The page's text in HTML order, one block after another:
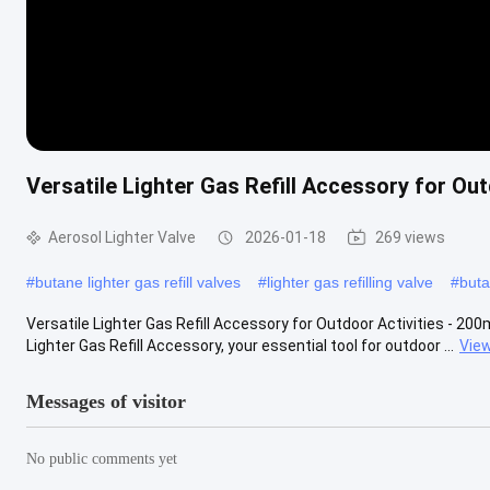
Versatile Lighter Gas Refill Accessory for
Aerosol Lighter Valve 2026-01-18 269 views
#butane lighter gas refill valves #lighter gas refilling valve #
Versatile Lighter Gas Refill Accessory for Outdoor Activities -
Lighter Gas Refill Accessory, your essential tool for outdoor ...
Messages of visitor
No public comments yet